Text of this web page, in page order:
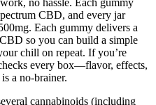
no hassle. Each gummy
CBD, and every jar
Each gummy delivers a
so you can build a simple
chill on repeat. If you’re
every box—flavor, effects,
a no-brainer.
cannabinoids (including